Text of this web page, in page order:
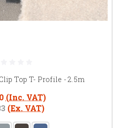
Top T- Profile - 2.5m
(Inc. VAT)
(Ex. VAT)